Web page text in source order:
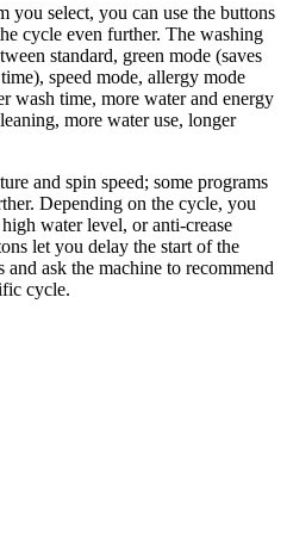
you select, you can use the buttons
cycle even further. The washing
standard, green mode (saves
speed mode, allergy mode
wash time, more water and energy
more water use, longer
and spin speed; some programs
Depending on the cycle, you
water level, or anti-crease
let you delay the start of the
ask the machine to recommend
cycle.